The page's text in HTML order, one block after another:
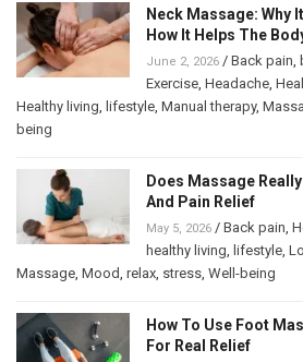
Neck Massage: Why
How It Helps The
June 2, 2026 / Back pain,
Exercise, Headache,
Healthy living, lifestyle, Manual therapy,
being
Does Massage
And Pain Relief
May 5, 2026 / Back pain,
healthy living, lifestyle,
Massage, Mood, relax, stress, Well-being
How To Use Foot
For Real Relief